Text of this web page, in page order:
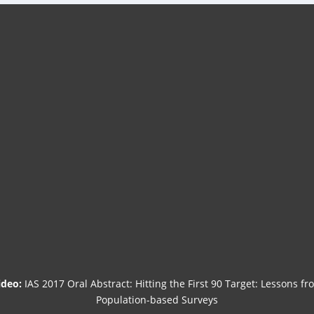
IAS 2017 Oral Abstract: Hitting the First 90 Target: Lessons
Population-based Surveys